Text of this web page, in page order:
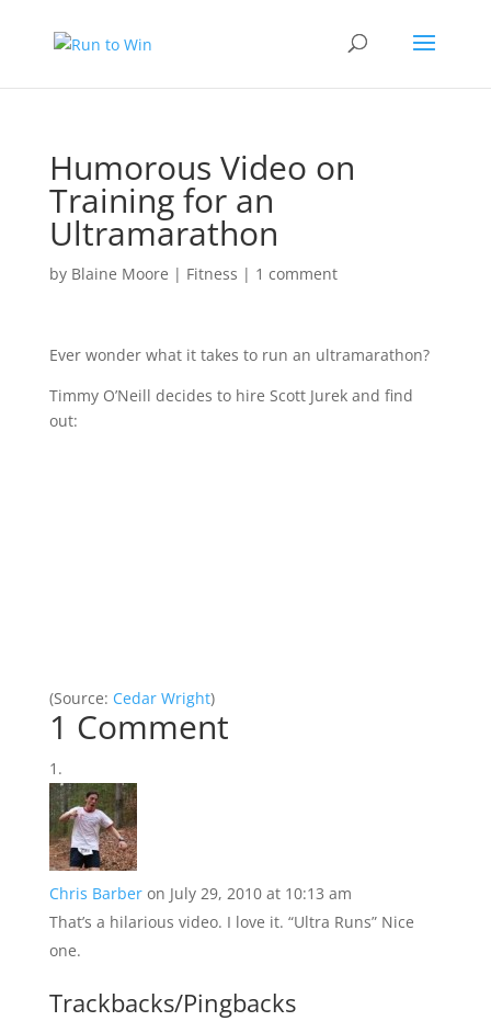
Humorous Video on
Training for an
Ultramarathon
by Blaine Moore | Fitness | 1 comment
Ever wonder what it takes to run an ultramarathon?
Timmy O’Neill decides to hire Scott Jurek and find
out:
(Source: Cedar Wright)
1 Comment
Chris Barber on July 29, 2010 at 10:13 am
That’s a hilarious video. I love it. “Ultra Runs” Nice
one.
Trackbacks/Pingbacks